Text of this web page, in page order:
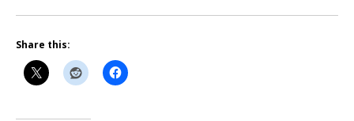
Share this: